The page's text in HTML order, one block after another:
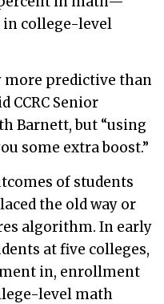
in college-level
more predictive than
CCRC Senior
Barnett, but “using
some extra boost.”
of students
the old way or
algorithm. In early
at five colleges,
in, enrollment
level math